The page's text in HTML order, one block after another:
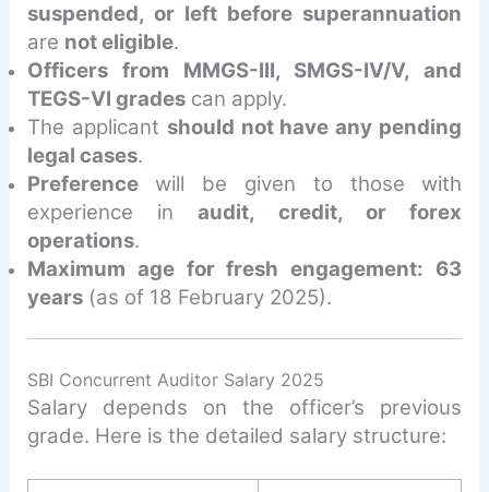
suspended, or left before superannuation
are not eligible.
Officers from MMGS-III, SMGS-IV/V, and
TEGS-VI gradescan apply.
The applicant should not have any pending
legal cases.
Preferencewill be given to those with
experience inaudit, credit, or forex
operations.
Maximum age for fresh engagement: 63
years(as of 18 February 2025).
SBI Concurrent Auditor Salary 2025
Salary depends on the officer’s previous
grade. Here is the detailed salary structure: